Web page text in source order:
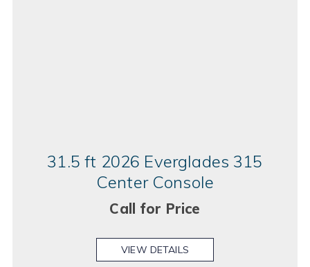
31.5 ft 2026 Everglades 315
Center Console
Call for Price
VIEW DETAILS